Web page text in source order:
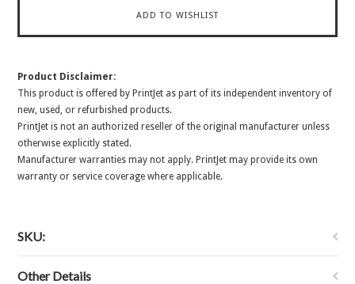
Product Disclaimer:
This product is offered by PrintJet as part of its independent inventory of
new, used, or refurbished products.
PrintJet is not an authorized reseller of the original manufacturer unless
otherwise explicitly stated.
Manufacturer warranties may not apply. PrintJet may provide its own
warranty or service coverage where applicable.
SKU:
Other Details